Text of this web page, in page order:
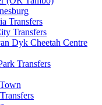
Transfers
Transfers
Dyk Cheetah Centre
Transfers